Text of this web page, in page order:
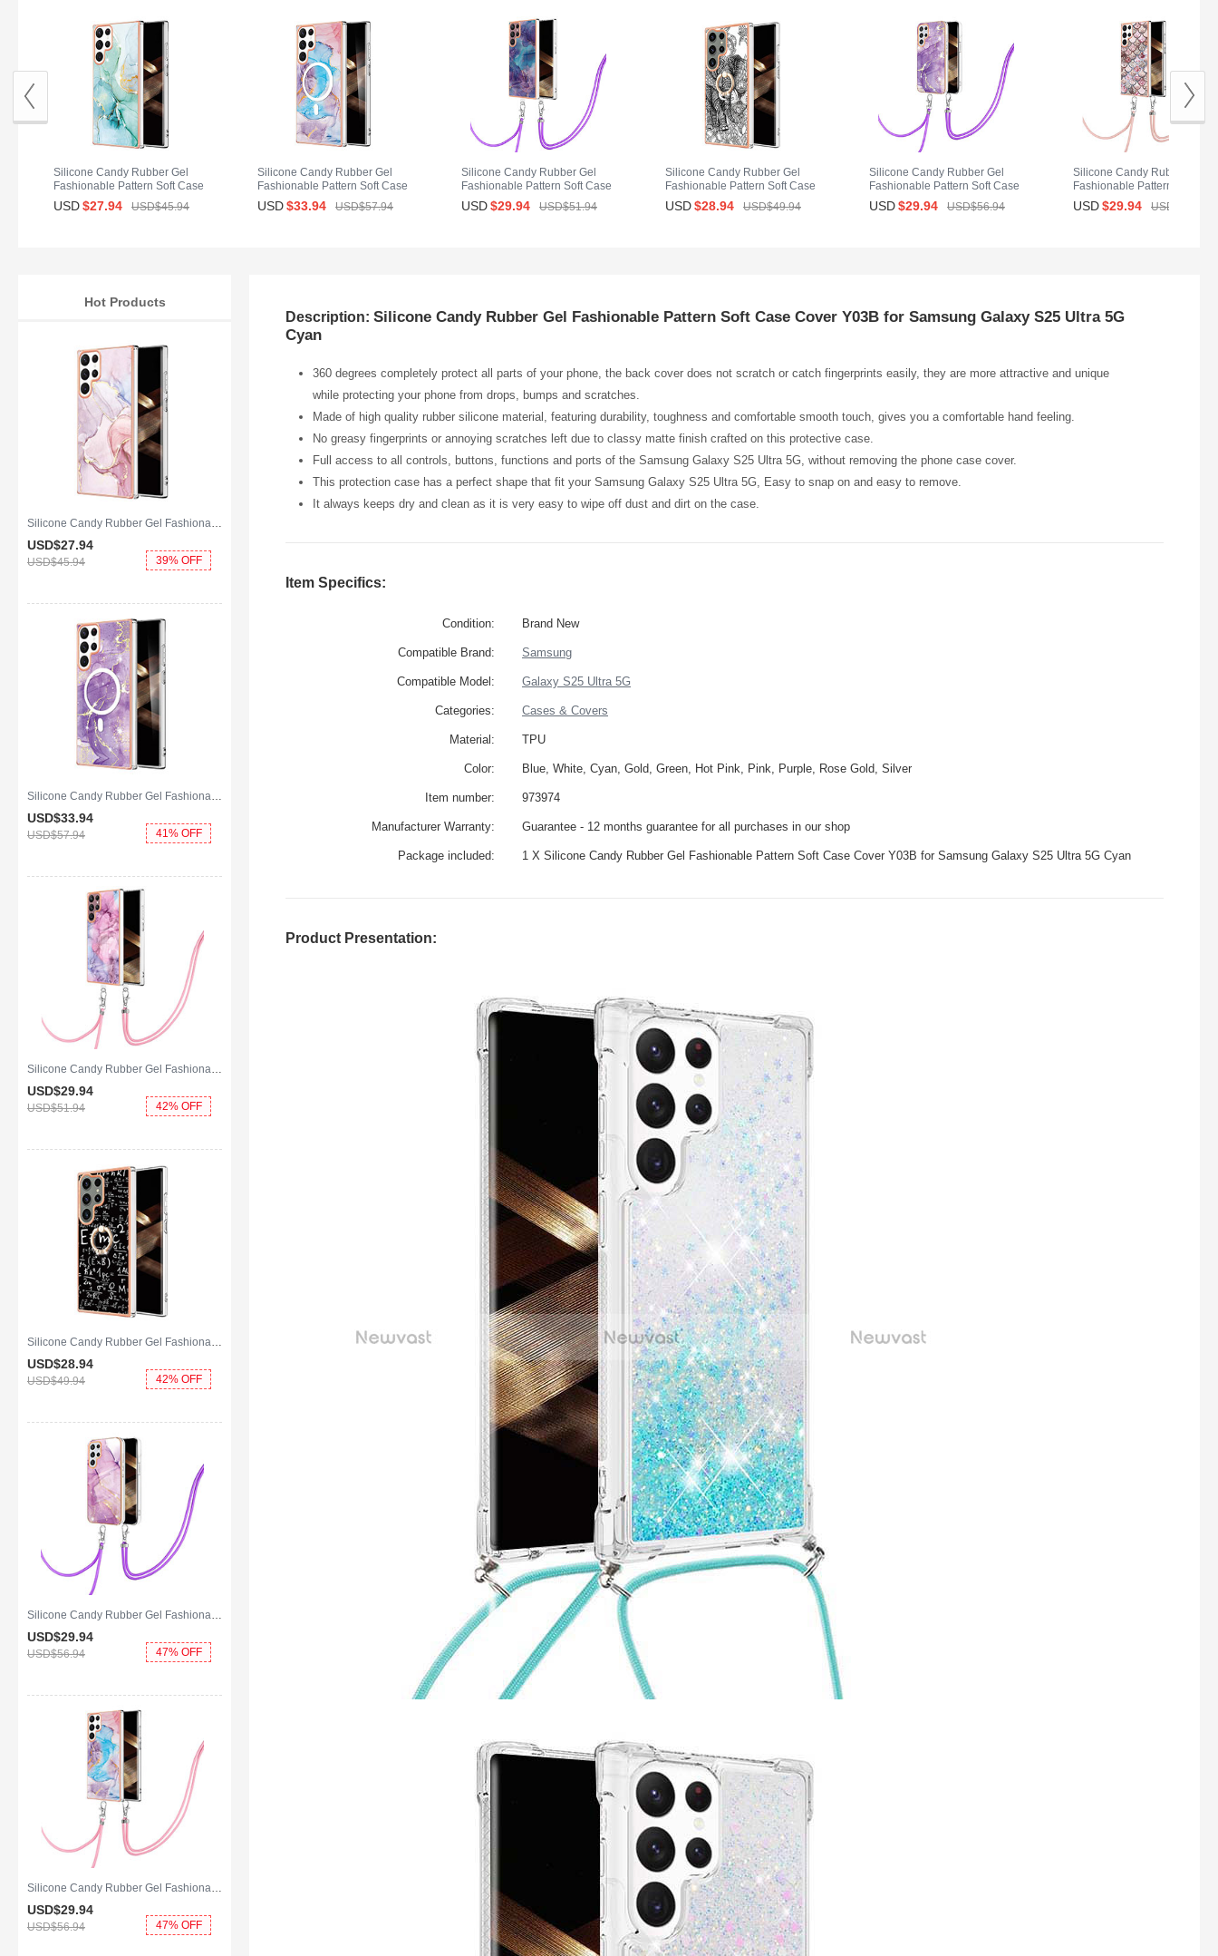
Silicone Candy Rubber Gel
Fashionable Pattern Soft Case
Cover for Samsung Galaxy S25
Ultra 5G Green
USD$27.94 USD$45.94
Silicone Candy Rubber Gel
Fashionable Pattern Soft Case
Cover Mag-Safe Magnetic for
Samsung Galaxy S25 Ultra 5G
USD$33.94 USD$57.94
Silicone Candy Rubber Gel
Fashionable Pattern Soft Case
Cover with Lanyard Strap YB7
for Samsung Galaxy S25 Ultra
USD$29.94 USD$51.94
Silicone Candy Rubber Gel
Fashionable Pattern Soft Case
Cover with Finger Ring Stand
YB2 for Samsung Galaxy S25
USD$28.94 USD$49.94
Silicone Candy Rubber Gel
Fashionable Pattern Soft Case
Cover Y21B for Samsung
Galaxy S25 Ultra 5G Purple
USD$29.94 USD$56.94
Silicone Candy Rubber Gel
Fashionable Pattern Soft
Cover Y20B for Samsung
Galaxy S25 Ultra 5G Brown
USD$29.94 USD$56.
Description: Silicone Candy Rubber Gel Fashionable Pattern Soft Case Cover Y03B for Samsung Galaxy S25 Ultra 5G
Cyan
360 degrees completely protect all parts of your phone, the back cover does not scratch or catch fingerprints easily, they are more attractive and unique
while protecting your phone from drops, bumps and scratches.
Made of high quality rubber silicone material, featuring durability, toughness and comfortable smooth touch, gives you a comfortable hand feeling.
No greasy fingerprints or annoying scratches left due to classy matte finish crafted on this protective case.
Full access to all controls, buttons, functions and ports of the Samsung Galaxy S25 Ultra 5G, without removing the phone case cover.
This protection case has a perfect shape that fit your Samsung Galaxy S25 Ultra 5G, Easy to snap on and easy to remove.
It always keeps dry and clean as it is very easy to wipe off dust and dirt on the case.
Item Specifics:
Condition: Brand New
Compatible Brand: Samsung
Compatible Model: Galaxy S25 Ultra 5G
Categories: Cases & Covers
Material: TPU
Color: Blue, White, Cyan, Gold, Green, Hot Pink, Pink, Purple, Rose Gold, Silver
Item number: 973974
Manufacturer Warranty: Guarantee - 12 months guarantee for all purchases in our shop
Package included: 1 X Silicone Candy Rubber Gel Fashionable Pattern Soft Case Cover Y03B for Samsung Galaxy S25 Ultra 5G Cyan
Product Presentation:
Hot Products
Silicone Candy Rubber Gel Fashionable Pattern Soft Case Cover for Samsung Galaxy S25 Ultra 5G Pink
USD$27.94
USD$45.94 39% OFF
Silicone Candy Rubber Gel Fashionable Pattern Soft Case Cover Mag-Safe Magnetic for Samsung Galaxy S25 Ultra 5G Purple
USD$33.94
USD$57.94 41% OFF
Silicone Candy Rubber Gel Fashionable Pattern Soft Case Cover with Lanyard Strap YB7 for Samsung Galaxy S25 Ultra 5G Clove Purple
USD$29.94
USD$51.94 42% OFF
Silicone Candy Rubber Gel Fashionable Pattern Soft Case Cover with Finger Ring Stand YB2 for Samsung Galaxy S25 Ultra 5G Black
USD$28.94
USD$49.94 42% OFF
Silicone Candy Rubber Gel Fashionable Pattern Soft Case Cover Y21B for Samsung Galaxy S25 Ultra 5G Clove Purple
USD$29.94
USD$56.94 47% OFF
Silicone Candy Rubber Gel Fashionable Pattern Soft Case Cover Y20B for Samsung Galaxy S25 Ultra 5G Blue
USD$29.94
USD$56.94 47% OFF